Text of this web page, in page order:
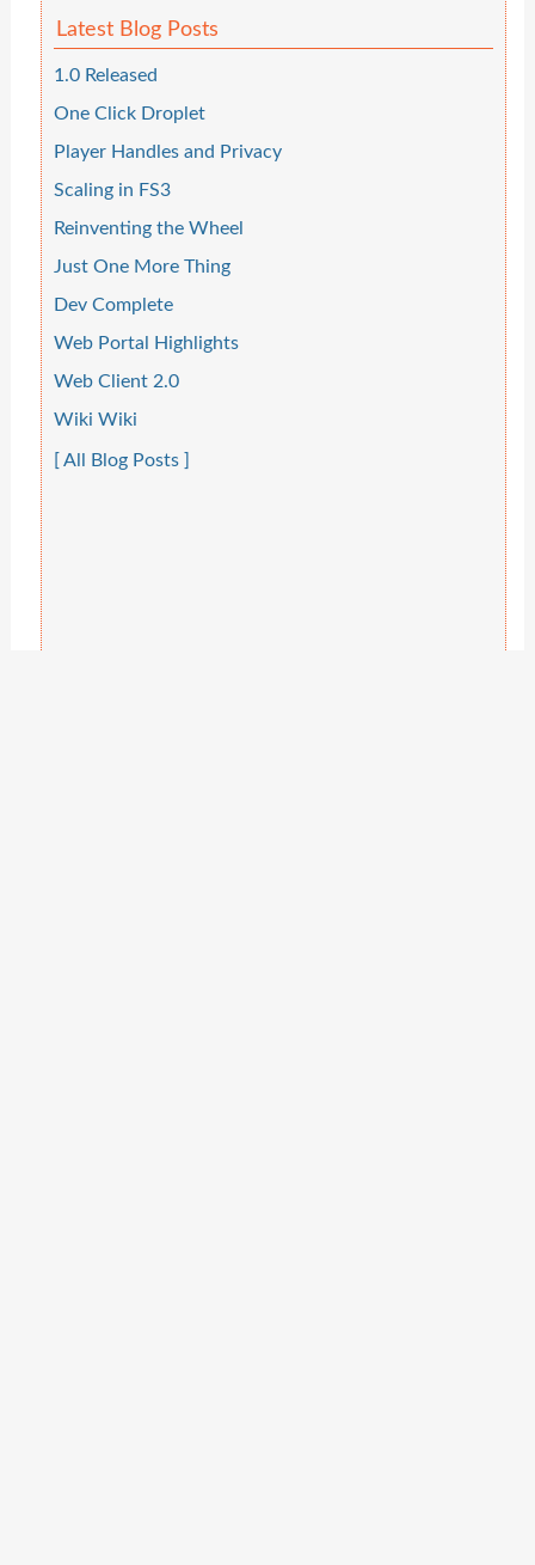
Latest Blog Posts
1.0 Released
One Click Droplet
Player Handles and Privacy
Scaling in FS3
Reinventing the Wheel
Just One More Thing
Dev Complete
Web Portal Highlights
Web Client 2.0
Wiki Wiki
[ All Blog Posts ]